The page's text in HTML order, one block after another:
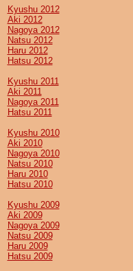
Kyushu 2012
Aki 2012
Nagoya 2012
Natsu 2012
Haru 2012
Hatsu 2012
Kyushu 2011
Aki 2011
Nagoya 2011
Hatsu 2011
Kyushu 2010
Aki 2010
Nagoya 2010
Natsu 2010
Haru 2010
Hatsu 2010
Kyushu 2009
Aki 2009
Nagoya 2009
Natsu 2009
Haru 2009
Hatsu 2009